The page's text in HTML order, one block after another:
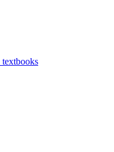
textbooks